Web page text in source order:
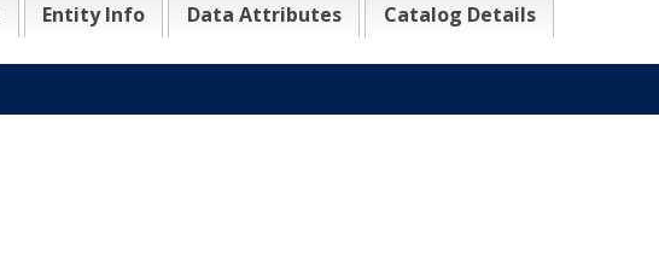
Entity Info Data Attributes Catalog Details